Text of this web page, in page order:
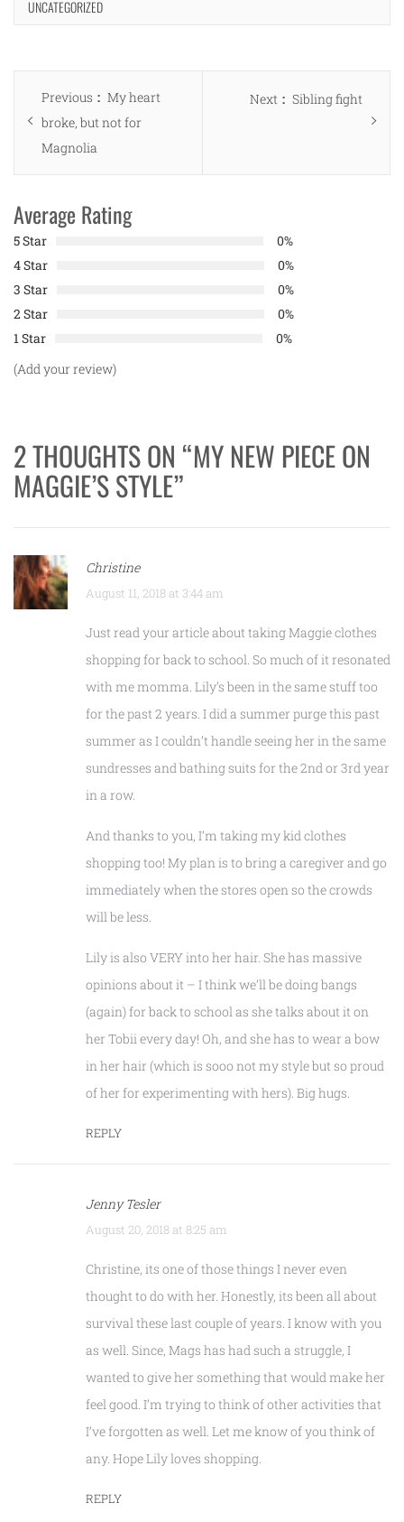
UNCATEGORIZED
Post
navigation
Previous
Previous
post:
My heart
broke, but not for
Magnolia
Next
Next
Sibling fight
Average Rating
5 Star
0%
4 Star
0%
3 Star
0%
2 Star
0%
1 Star
0%
(Add your review)
2 THOUGHTS ON “MY NEW PIECE ON
MAGGIE’S STYLE”
Christine
August 11, 2018 at 3:44 am
Just read your article about taking Maggie clothes
shopping for back to school. So much of it resonated
with me momma. Lily’s been in the same stuff too
for the past 2 years. I did a summer purge this past
summer as I couldn’t handle seeing her in the same
sundresses and bathing suits for the 2nd or 3rd year
in a row.
And thanks to you, I’m taking my kid clothes
shopping too! My plan is to bring a caregiver and go
immediately when the stores open so the crowds
will be less.
Lily is also VERY into her hair. She has massive
opinions about it – I think we’ll be doing bangs
(again) for back to school as she talks about it on
her Tobii every day! Oh, and she has to wear a bow
in her hair (which is sooo not my style but so proud
of her for experimenting with hers). Big hugs.
REPLY
Jenny Tesler
August 20, 2018 at 8:25 am
Christine, its one of those things I never even
thought to do with her. Honestly, its been all about
survival these last couple of years. I know with you
as well. Since, Mags has had such a struggle, I
wanted to give her something that would make her
feel good. I’m trying to think of other activities that
I’ve forgotten as well. Let me know of you think of
any. Hope Lily loves shopping.
REPLY